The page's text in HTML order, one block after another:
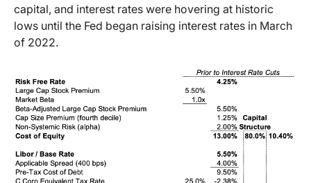
capital, and interest rates were hovering at historic
lows until the Fed began raising interest rates in March
of 2022.